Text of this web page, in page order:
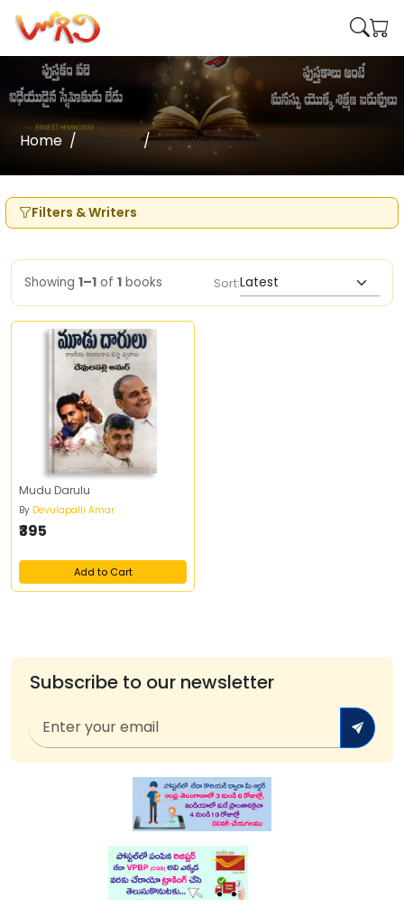
Home Writers Devulapalli Amar
Filters & Writers
Showing 1–1 of 1 books Sort:
Mudu Darulu
By Devulapalli Amar
₹395
Add to Cart
Subscribe to our newsletter